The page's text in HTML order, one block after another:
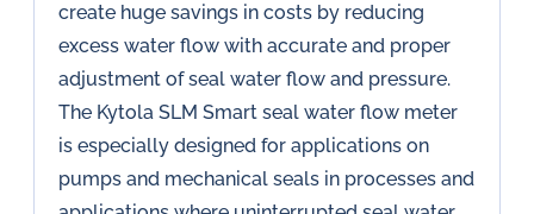
create huge savings in costs by reducing
excess water flow with accurate and proper
adjustment of seal water flow and pressure.
The Kytola SLM Smart seal water flow meter
is especially designed for applications on
pumps and mechanical seals in processes and